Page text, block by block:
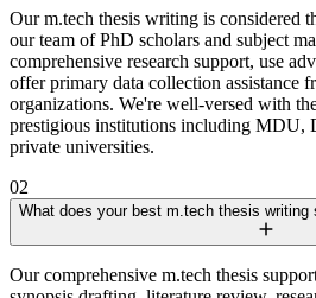
Our m.tech thesis writing is considered
our team of PhD scholars and subject
comprehensive research support, use
offer primary data collection assistance
organizations. We're well-versed with
prestigious institutions including MDU,
private universities.
02
What does your best m.tech thesis writing
Our comprehensive m.tech thesis